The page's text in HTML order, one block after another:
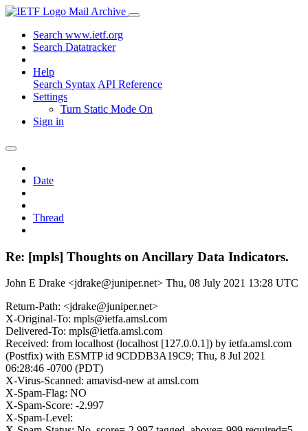
Mail Archive
Search www.ietf.org
Search Datatracker
Help
Search Syntax API Reference
Settings
Turn Static Mode On
Sign in
Date
Thread
Re: [mpls] Thoughts on Ancillary Data Indicators.
John E Drake <jdrake@juniper.net> Thu, 08 July 2021 13:28 UTC
Return-Path: <jdrake@juniper.net>
X-Original-To: mpls@ietfa.amsl.com
Delivered-To: mpls@ietfa.amsl.com
Received: from localhost (localhost [127.0.0.1]) by ietfa.amsl.com
(Postfix) with ESMTP id 9CDDB3A19C9; Thu, 8 Jul 2021
06:28:46 -0700 (PDT)
X-Virus-Scanned: amavisd-new at amsl.com
X-Spam-Flag: NO
X-Spam-Score: -2.997
X-Spam-Level: